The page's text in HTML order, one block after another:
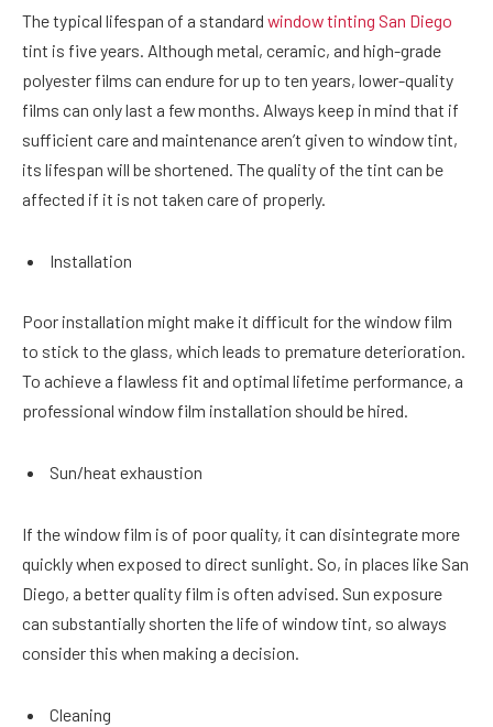
The typical lifespan of a standard window tinting San Diego
tint is five years. Although metal, ceramic, and high-grade
polyester films can endure for up to ten years, lower-quality
films can only last a few months. Always keep in mind that if
sufficient care and maintenance aren’t given to window tint,
its lifespan will be shortened. The quality of the tint can be
affected if it is not taken care of properly.
Installation
Poor installation might make it difficult for the window film
to stick to the glass, which leads to premature deterioration.
To achieve a flawless fit and optimal lifetime performance, a
professional window film installation should be hired.
Sun/heat exhaustion
If the window film is of poor quality, it can disintegrate more
quickly when exposed to direct sunlight. So, in places like San
Diego, a better quality film is often advised. Sun exposure
can substantially shorten the life of window tint, so always
consider this when making a decision.
Cleaning